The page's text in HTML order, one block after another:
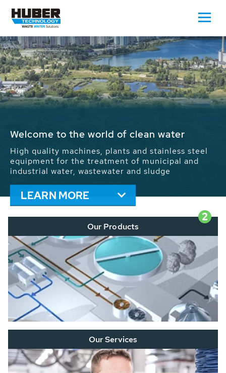
Waste Water - Process Water - Potable
We drive forward the sustainable use of water,
energy and resources: With its more than 65,000
installations worldwide HUBER applications
contribute to the solutions of the global water
problems.
LEARN MORE
2
Our Products
Our Services